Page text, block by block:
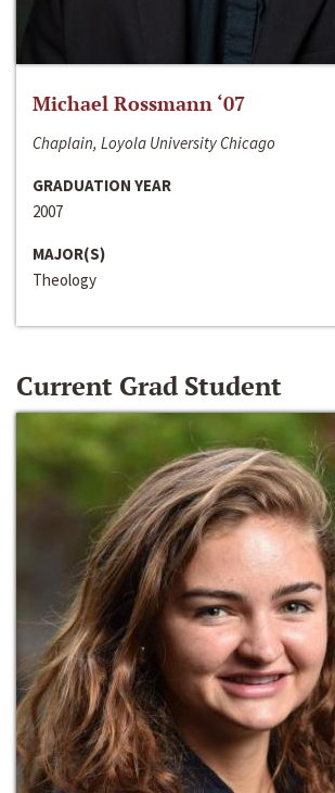
Michael Rossmann ‘07
Chaplain, Loyola University Chicago
GRADUATION YEAR
2007
MAJOR(S)
Theology
Current Grad Student